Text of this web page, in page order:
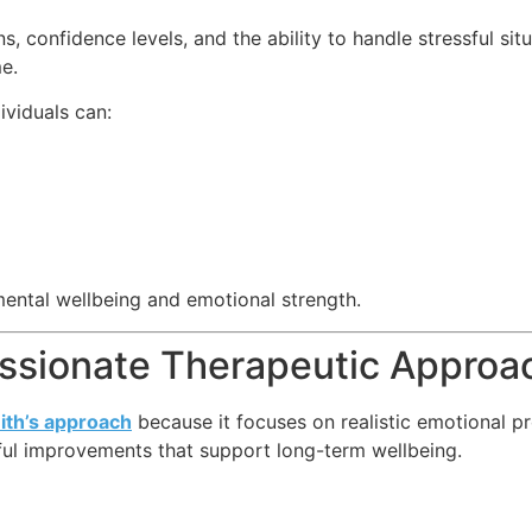
confidence levels, and the ability to handle stressful
can:
wellbeing and emotional strength.
Therapeutic
approach because it focuses on realistic emotional
improvements that support long-term wellbeing.